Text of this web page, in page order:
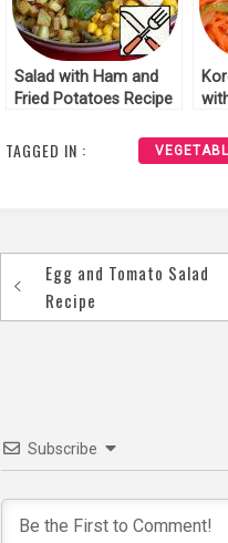
Salad with Ham and
Fried Potatoes Recipe
TAGGED IN :
Post
navigation
Egg and Tomato Salad
Recipe
Subscribe